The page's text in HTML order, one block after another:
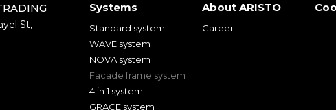
St,
Systems
Standard system
WAVE system
NOVA system
Facade frame system
4 in 1 system
GRACE system
About ARISTO
Career